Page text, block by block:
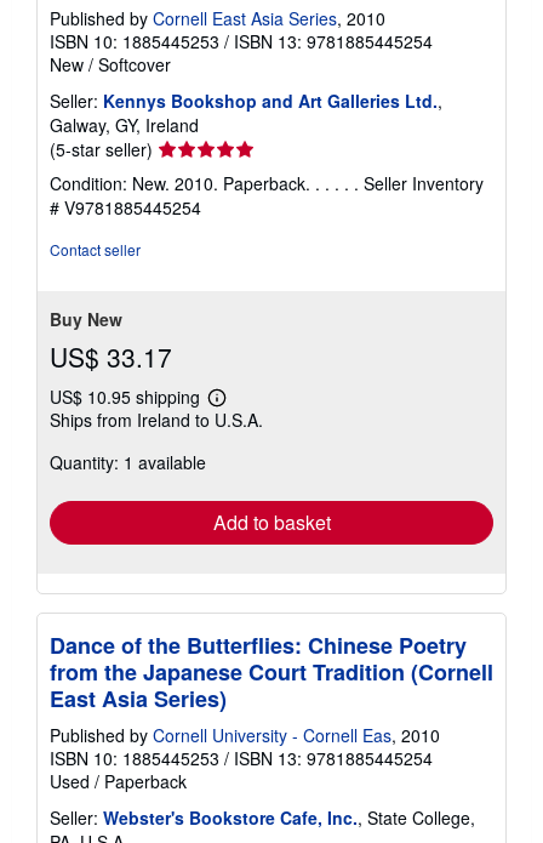
Published by Cornell East Asia Series, 2010
ISBN 10: 1885445253 / ISBN 13: 9781885445254
New / Softcover
Seller: Kennys Bookshop and Art Galleries Ltd.,
Galway, GY, Ireland
(5-star seller) Seller
rating
5
out
Condition: New. 2010. Paperback. . . . . . Seller Inventory
# V9781885445254
Contact seller
Buy New
US$ 33.17
US$ 10.95 shipping
Learn
more
Ships from Ireland to U.S.A.
Quantity: 1 available
Add to basket
Dance of the Butterflies: Chinese Poetry
from the Japanese Court Tradition (Cornell
East Asia Series)
Published by Cornell University - Cornell Eas, 2010
ISBN 10: 1885445253 / ISBN 13: 9781885445254
Used / Paperback
Seller: Webster's Bookstore Cafe, Inc., State College,